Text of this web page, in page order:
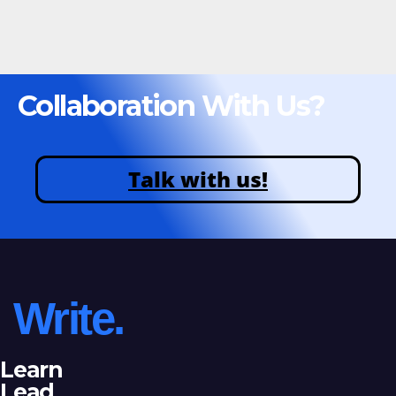
Collaboration With Us?
Talk with us!
Write.
Learn